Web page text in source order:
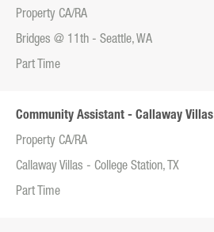
Property CA/RA
Bridges @ 11th - Seattle, WA
Part Time
Community Assistant - Callaway Villas
Property CA/RA
Callaway Villas - College Station, TX
Part Time